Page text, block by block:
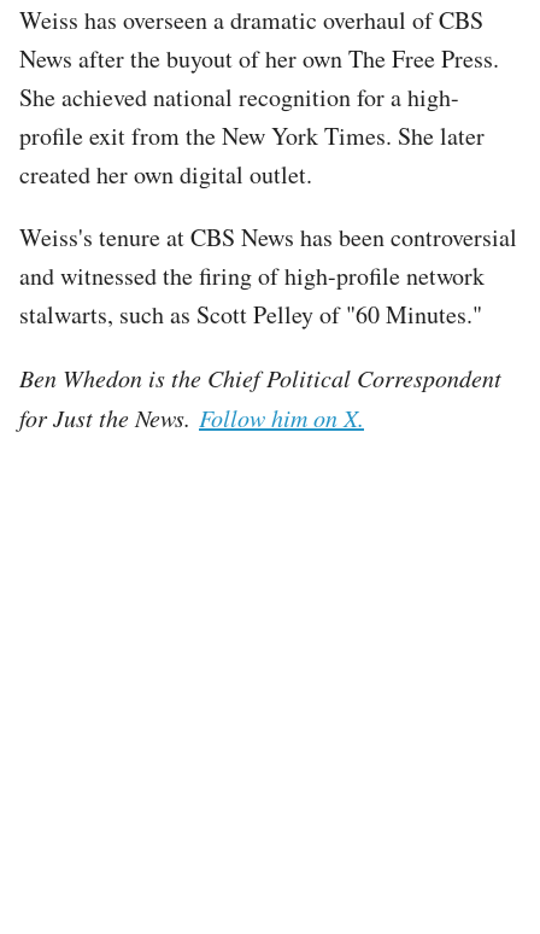
Weiss has overseen a dramatic overhaul of CBS
News after the buyout of her own The Free Press.
She achieved national recognition for a high-
profile exit from the New York Times. She later
created her own digital outlet.
Weiss's tenure at CBS News has been controversial
and witnessed the firing of high-profile network
stalwarts, such as Scott Pelley of "60 Minutes."
Ben Whedon is the Chief Political Correspondent
for Just the News. Follow him on X.